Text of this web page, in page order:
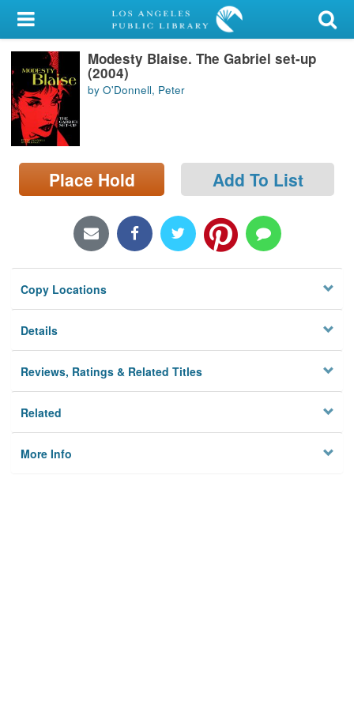
My Account
Library Card
Sign In
Search
Locations/Hours (external
page)
Modesty Blaise. The Gabriel set-up
(2004)
by O'Donnell, Peter
Place Hold Add To List
Copy Locations
Details
Reviews, Ratings & Related Titles
Related
More Info